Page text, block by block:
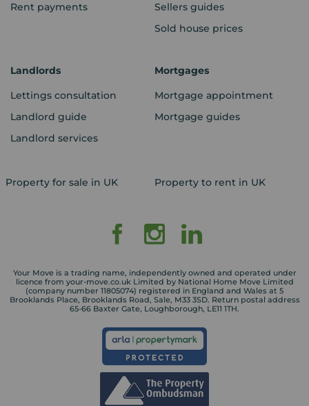
Rent payments
Sellers guides
Sold house prices
Landlords
Lettings consultation
Landlord guide
Landlord services
Mortgages
Mortgage appointment
Mortgage guides
Property for sale in UK Property to rent in UK
Your Move is a trading name, independently owned and operated under
licence from your-move.co.uk Limited by National Home Move Limited
(company number 11805074) registered in England and Wales at 5
Brooklands Place, Brooklands Road, Sale, M33 3SD. Return postal address
65-66 Baxter Gate, Loughborough, LE11 1TH.